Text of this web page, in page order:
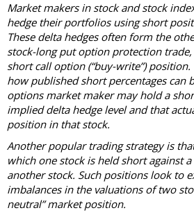
Market makers in stock and stock
hedge their portfolios using short
These delta hedges often form the
stock-long put option protection
short call option (“buy-write”)
how published short percentages can
options market maker may hold a
implied delta hedge level and that
position in that stock.
Another popular trading strategy is
which one stock is held short against
another stock. Such positions look to
imbalances in the valuations of two
neutral” market position.